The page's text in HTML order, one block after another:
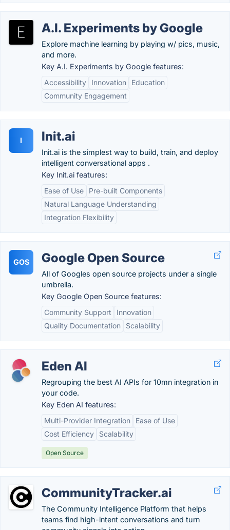
A.I. Experiments by Google
Explore machine learning by playing w/ pics, music,
and more.
Key A.I. Experiments by Google features:
Accessibility
Innovation
Education
Community Engagement
I Init.ai
Init.ai is the simplest way to build, train, and deploy
intelligent conversational apps .
Key Init.ai features:
Ease of Use
Pre-built Components
Natural Language Understanding
Integration Flexibility
GOS Google Open Source
All of Googles open source projects under a single
umbrella.
Key Google Open Source features:
Community Support
Innovation
Quality Documentation
Scalability
Eden AI
Regrouping the best AI APIs for 10mn integration in
your code.
Key Eden AI features:
Multi-Provider Integration
Ease of Use
Cost Efficiency
Scalability
Open Source
CommunityTracker.ai
The Community Intelligence Platform that helps
teams find high-intent conversations and turn